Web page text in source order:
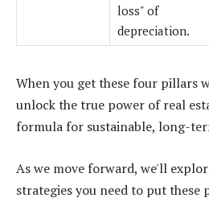
loss" of
depreciation.
When you get these four pillars
unlock the true power of real
formula for sustainable, long-
As we move forward, we'll
strategies you need to put